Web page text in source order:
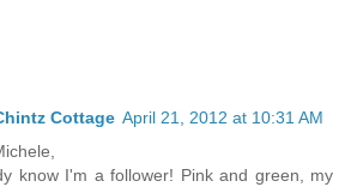
Cottage April 21, 2012 at 10:31 AM
know I'm a follower! Pink and green, my